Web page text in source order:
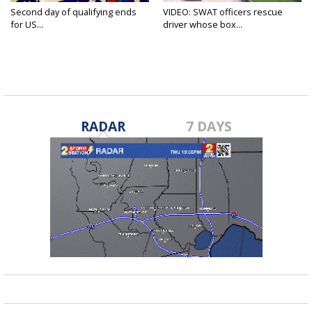
Second day of qualifying ends
for US...
VIDEO: SWAT officers rescue
driver whose box...
RADAR 7 DAYS